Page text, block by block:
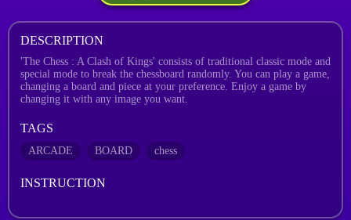
DESCRIPTION
'The Chess : A Clash of Kings' consists of traditional classic mode and
special mode to break the chessboard randomly. You can play a game,
changing a board and piece at your preference. Enjoy a game by
changing it with any image you want.
TAGS
ARCADE BOARD chess
INSTRUCTION